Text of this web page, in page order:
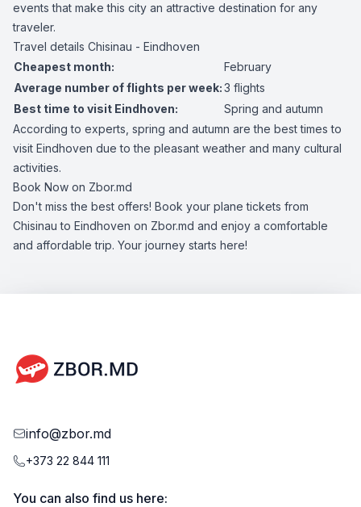
events that make this city an attractive destination for any
traveler.
Travel details Chisinau - Eindhoven
Cheapest month:
February
Average number of flights per week:3 flights
Best time to visit Eindhoven:
Spring and autumn
According to experts, spring and autumn are the best times to
visit Eindhoven due to the pleasant weather and many cultural
activities.
Book Now on Zbor.md
Don't miss the best offers! Book your plane tickets from
Chisinau to Eindhoven on Zbor.md and enjoy a comfortable
and affordable trip. Your journey starts here!
info@zbor.md
+373 22 844 111
You can also find us here: